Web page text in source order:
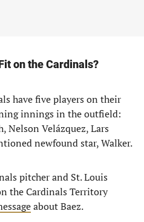
on the Cardinals?
have five players on their
innings in the outfield:
Nelson Velázquez, Lars
newfound star, Walker.
pitcher and St. Louis
the Cardinals Territory
about Baez.